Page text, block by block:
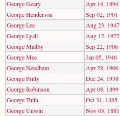
George Geary
Apr 14, 1894
George Henderson
Sep 02, 1901
George Lee
Aug 23, 1947
George Lyall
Aug 12, 1972
George Maltby
Sep 22, 1906
George Mee
Jan 05, 1946
George Needham
Apr 28, 1906
George Pritty
Dec 24, 1938
George Robinson
Apr 08, 1899
George Tutin
Oct 31, 1885
George Unwin
Nov 05, 1881